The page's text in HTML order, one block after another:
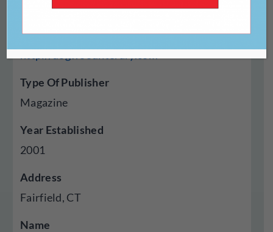
Website
Type Of Publisher
Magazine
Year Established
2001
Address
Fairfield, CT
Name